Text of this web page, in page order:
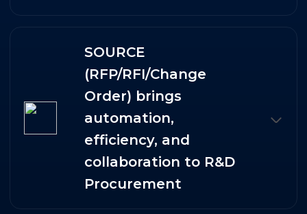
SOURCE
(RFP/RFI/Change
Order) brings
automation,
efficiency, and
collaboration to R&D
Procurement